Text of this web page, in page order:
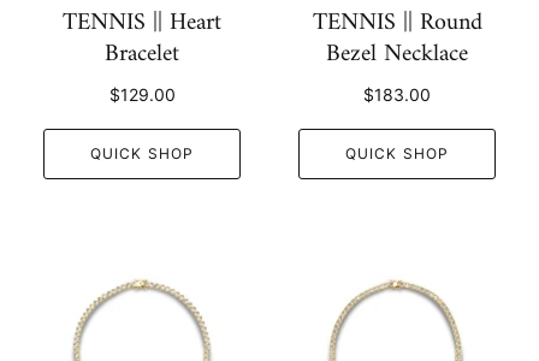
TENNIS || Heart
Bracelet
$129.00
QUICK SHOP
TENNIS || Round
Bezel Necklace
$183.00
QUICK SHOP